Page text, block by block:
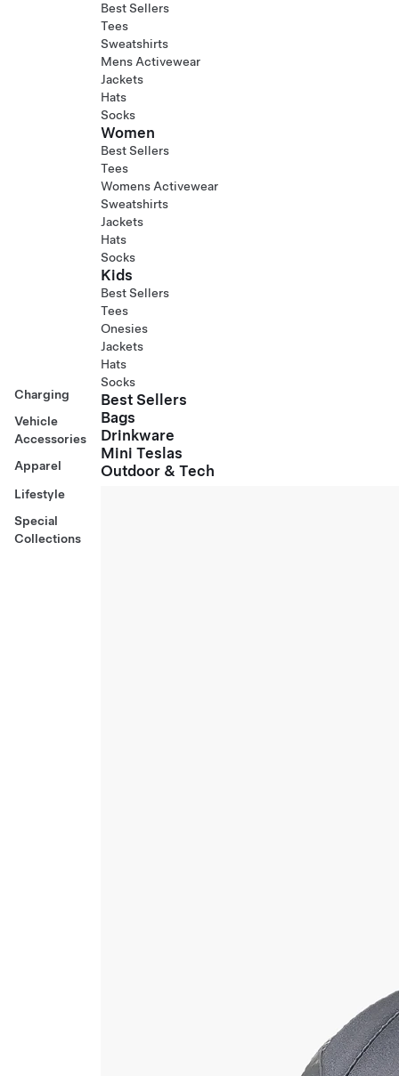
Charging
Vehicle
Accessories
Apparel
Lifestyle
Special
Collections
Best Sellers
Tees
Sweatshirts
Mens Activewear
Jackets
Hats
Socks
Women
Best Sellers
Tees
Womens Activewear
Sweatshirts
Jackets
Hats
Socks
Kids
Best Sellers
Tees
Onesies
Jackets
Hats
Socks
Best Sellers
Bags
Drinkware
Mini Teslas
Outdoor & Tech